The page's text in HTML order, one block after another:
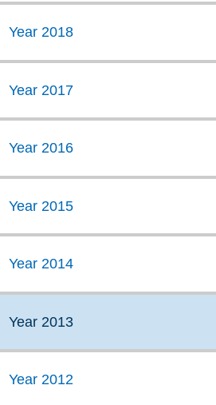
Year 2018
Year 2017
Year 2016
Year 2015
Year 2014
Year 2013
Year 2012